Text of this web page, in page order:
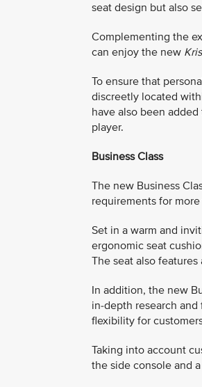
seat design but also
Complementing the
can enjoy the new
To ensure that
discreetly located
have also been
player.
Business Class
The new Business
requirements for
Set in a warm and
ergonomic seat
The seat also
In addition, the new
in-depth research
flexibility for
Taking into account
the side console and